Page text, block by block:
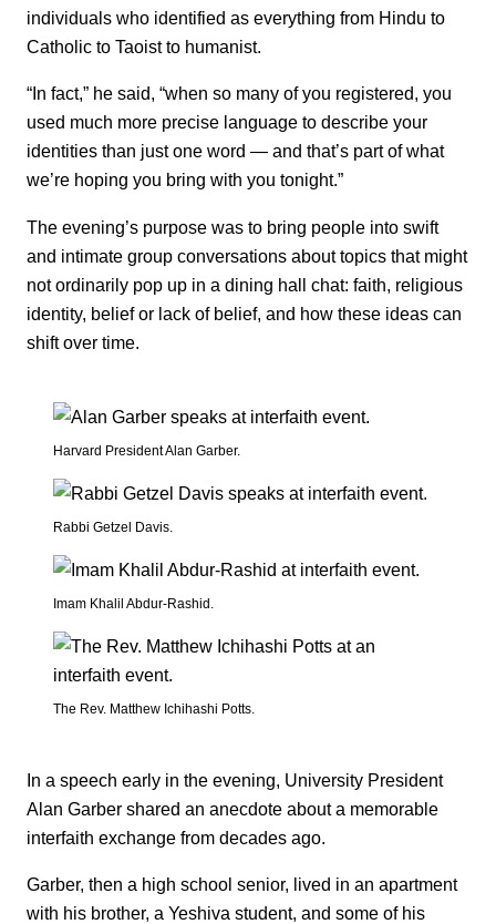
individuals who identified as everything from Hindu to
Catholic to Taoist to humanist.
“In fact,” he said, “when so many of you registered, you
used much more precise language to describe your
identities than just one word — and that’s part of what
we’re hoping you bring with you tonight.”
The evening’s purpose was to bring people into swift
and intimate group conversations about topics that might
not ordinarily pop up in a dining hall chat: faith, religious
identity, belief or lack of belief, and how these ideas can
shift over time.
Harvard President Alan Garber.
Rabbi Getzel Davis.
Imam Khalil Abdur-Rashid.
The Rev. Matthew Ichihashi Potts.
In a speech early in the evening, University President
Alan Garber shared an anecdote about a memorable
interfaith exchange from decades ago.
Garber, then a high school senior, lived in an apartment
with his brother, a Yeshiva student, and some of his